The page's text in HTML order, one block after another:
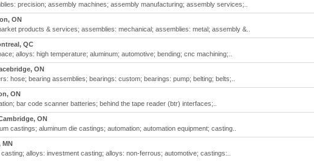
precision; assembly machines; assembly manufacturing; assembly services;..
ON
products & services; assemblies: mechanical; assemblies: metal; assembly &..
QC
alloys: high temperature; aluminum; automotive; bending; cnc machining;..
ON
hose; bearing assemblies; bearings: custom; bearings: pump; belting; belts;..
ON
bar code scanner batteries; behind the tape reader (btr) interfaces;..
ON
castings; aluminum die castings; automation; automation equipment; casting..
MN
alloys: investment casting; alloys: non-ferrous; automotive; castings:..